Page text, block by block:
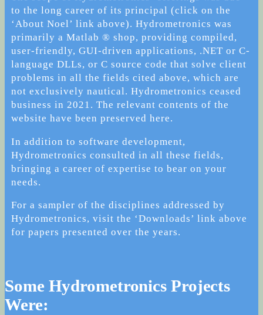
to the long career of its principal (click on the
‘About Noel’ link above). Hydrometronics was
primarily a Matlab ® shop, providing compiled,
user-friendly, GUI-driven applications, .NET or C-
language DLLs, or C source code that solve client
problems in all the fields cited above, which are
not exclusively nautical. Hydrometronics ceased
business in 2021. The relevant contents of the
website have been preserved here.
In addition to software development,
Hydrometronics consulted in all these fields,
bringing a career of expertise to bear on your
needs.
For a sampler of the disciplines addressed by
Hydrometronics, visit the ‘Downloads’ link above
for papers presented over the years.
Some Hydrometronics Projects
Were: